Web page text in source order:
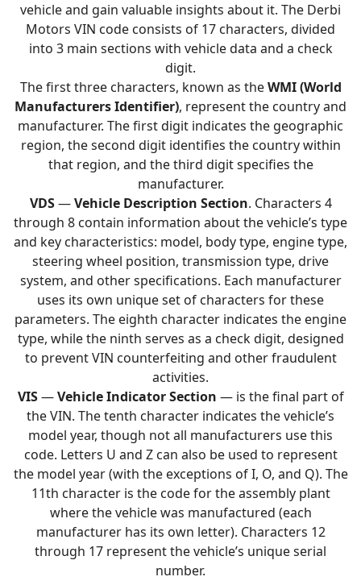
vehicle and gain valuable insights about it. The Derbi
Motors VIN code consists of 17 characters, divided
into 3 main sections with vehicle data and a check
digit.
The first three characters, known as theWMI (World
Manufacturers Identifier), represent the country and
manufacturer. The first digit indicates the geographic
region, the second digit identifies the country within
that region, and the third digit specifies the
manufacturer.
VDS—Vehicle Description Section. Characters 4
through 8 contain information about the vehicle’s type
and key characteristics: model, body type, engine type,
steering wheel position, transmission type, drive
system, and other specifications. Each manufacturer
uses its own unique set of characters for these
parameters. The eighth character indicates the engine
type, while the ninth serves as a check digit, designed
to prevent VIN counterfeiting and other fraudulent
activities.
VIS—Vehicle Indicator Section — is the final part of
the VIN. The tenth character indicates the vehicle’s
model year, though not all manufacturers use this
code. Letters U and Z can also be used to represent
the model year (with the exceptions of I, O, and Q). The
11th character is the code for the assembly plant
where the vehicle was manufactured (each
manufacturer has its own letter). Characters 12
through 17 represent the vehicle’s unique serial
number.